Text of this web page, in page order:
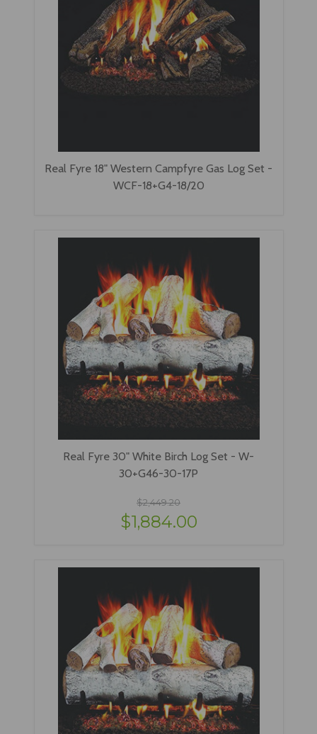
Real Fyre 18" Western Campfyre Gas Log Set -
WCF-18+G4-18/20
Real Fyre 30" White Birch Log Set - W-
30+G46-30-17P
$2,449.20
$1,884.00